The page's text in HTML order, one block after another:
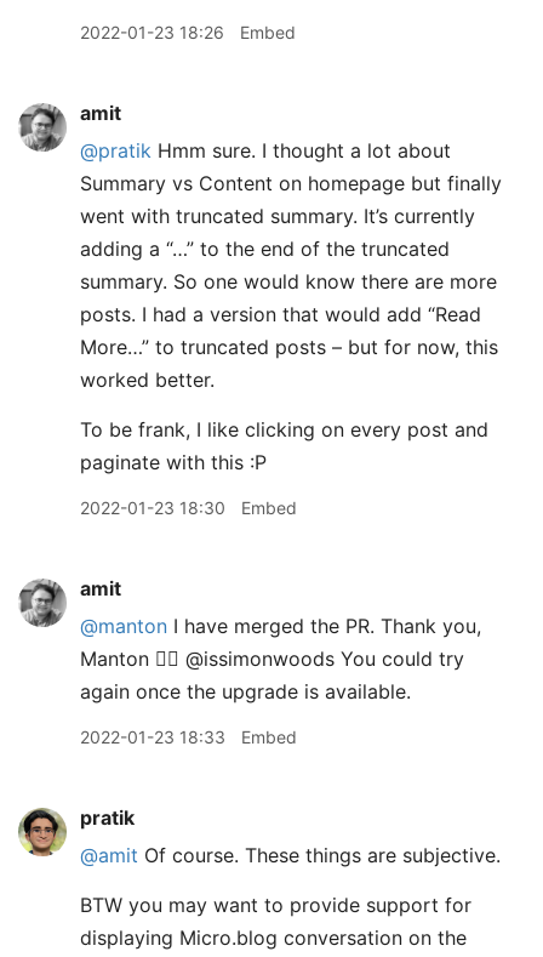
2022-01-23 18:26 Embed
amit
@pratik Hmm sure. I thought a lot about
Summary vs Content on homepage but finally
went with truncated summary. It’s currently
adding a “…” to the end of the truncated
summary. So one would know there are more
posts. I had a version that would add “Read
More…” to truncated posts – but for now, this
worked better.
To be frank, I like clicking on every post and
paginate with this :P
2022-01-23 18:30 Embed
amit
@manton I have merged the PR. Thank you,
Manton 👍🏽 @issimonwoods You could try
again once the upgrade is available.
2022-01-23 18:33 Embed
pratik
@amit Of course. These things are subjective.
BTW you may want to provide support for
displaying Micro.blog conversation on the